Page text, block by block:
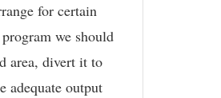
for certain
we should
area, divert it to
adequate output